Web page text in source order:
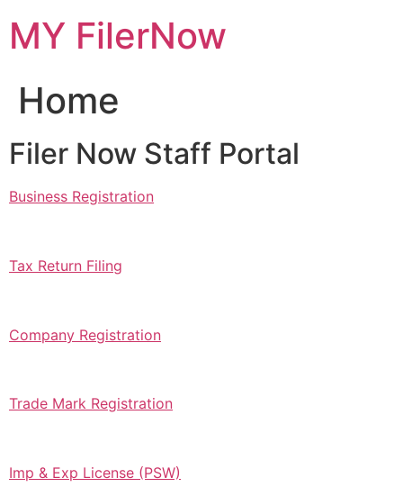
content
MY FilerNow
Home
Filer Now Staff Portal
Business Registration
Tax Return Filing
Company Registration
Trade Mark Registration
Imp & Exp License (PSW)